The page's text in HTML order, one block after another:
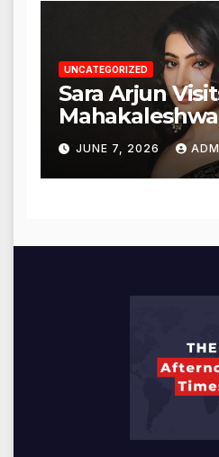
UNCATEGORIZED
Sara Arjun
for Blessings
JUNE 7, 2026